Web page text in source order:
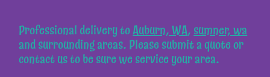
Professional delivery toAuburn, WA, sumner, wa
and surrounding areas. Please submit a quote or
contact us to be sure we service your area.